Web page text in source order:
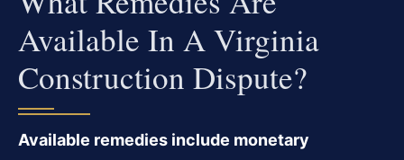
Available In A Virginia
Construction Dispute?
Available remedies include monetary